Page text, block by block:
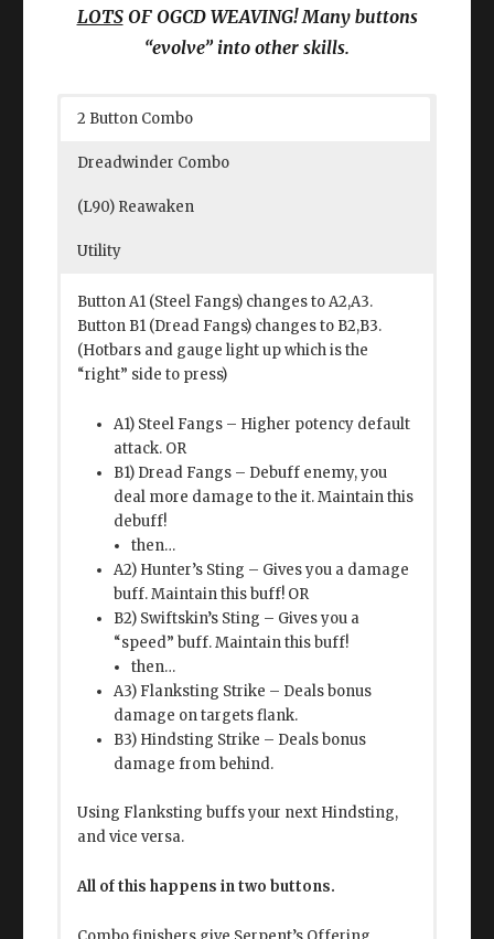
LOTSOF OGCD WEAVING! Many buttons
“evolve” into other skills.
2 Button Combo
Dreadwinder Combo
(L90) Reawaken
Utility
Button A1 (Steel Fangs) changes to A2,A3.
Button B1 (Dread Fangs) changes to B2,B3.
(Hotbars and gauge light up which is the
“right” side to press)
A1) Steel Fangs – Higher potency default
attack. OR
B1) Dread Fangs – Debuff enemy, you
deal more damage to the it. Maintain this
debuff!
then…
A2) Hunter’s Sting – Gives you a damage
buff. Maintain this buff! OR
B2) Swiftskin’s Sting – Gives you a
“speed” buff. Maintain this buff!
then…
A3) Flanksting Strike – Deals bonus
damage on targets flank.
B3) Hindsting Strike – Deals bonus
damage from behind.
Using Flanksting buffs your next Hindsting,
and vice versa.
All of this happens in two buttons.